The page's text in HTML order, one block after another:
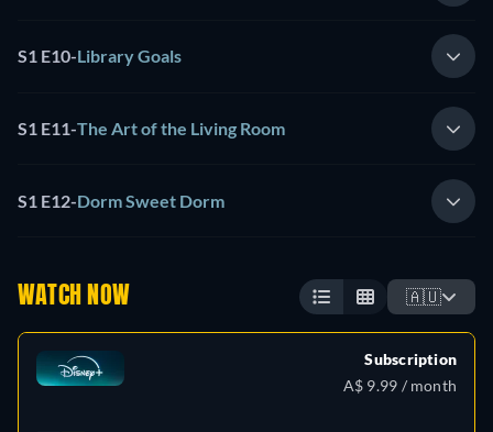
S1 E10-Library Goals
S1 E11-The Art of the Living Room
S1 E12-Dorm Sweet Dorm
WATCH NOW 🇦🇺
Subscription
A$ 9.99 / month